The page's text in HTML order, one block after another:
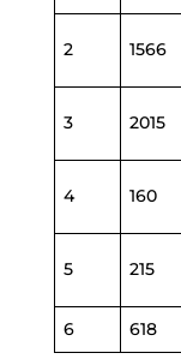
2 1566
3 2015
4 160
5 215
6 618